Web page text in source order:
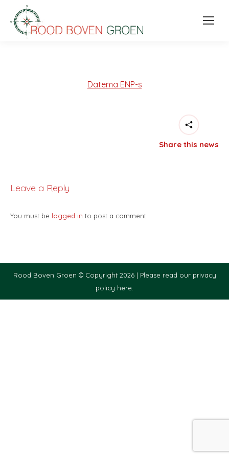
Datema ENP-s
Share this news
Leave a Reply
You must be logged in to post a comment.
Rood Boven Groen © Copyright 2026 | Please read our privacy
policy here.